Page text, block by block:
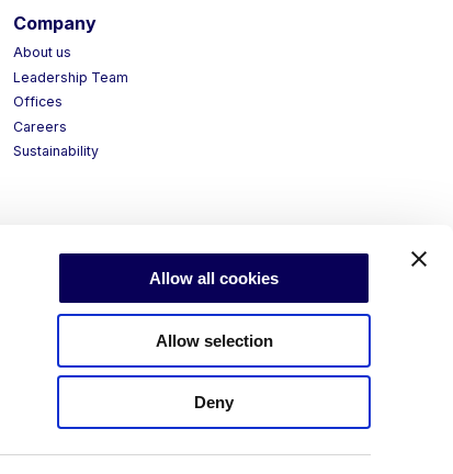
Allow all cookies
Allow selection
Deny
Company
About us
Leadership Team
Offices
Careers
Sustainability